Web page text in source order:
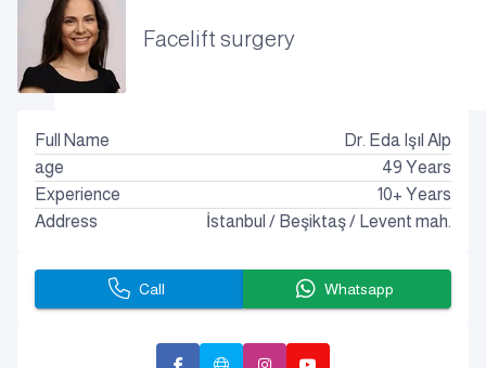
Facelift surgery
Full Name
Dr. Eda Işıl Alp
age
49 Years
Experience
10+ Years
Address
İstanbul / Beşiktaş/ Levent mah.
Call Whatsapp